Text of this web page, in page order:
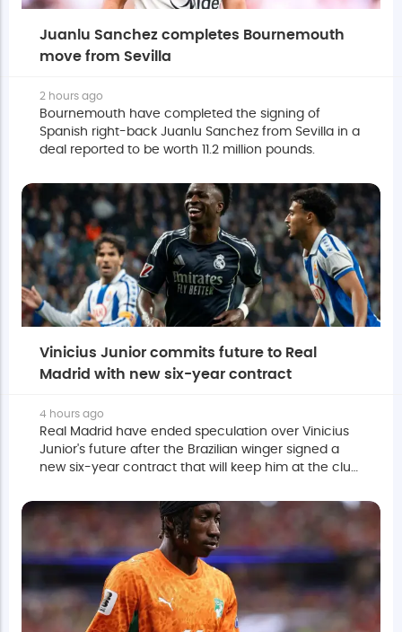
Juanlu Sanchez completes Bournemouth
move from Sevilla
2 hours ago
Bournemouth have completed the signing of
Spanish right-back Juanlu Sanchez from Sevilla in a
deal reported to be worth 11.2 million pounds.
Vinicius Junior commits future to Real
Madrid with new six-year contract
4 hours ago
Real Madrid have ended speculation over Vinicius
Junior's future after the Brazilian winger signed a
new six-year contract that will keep him at the club